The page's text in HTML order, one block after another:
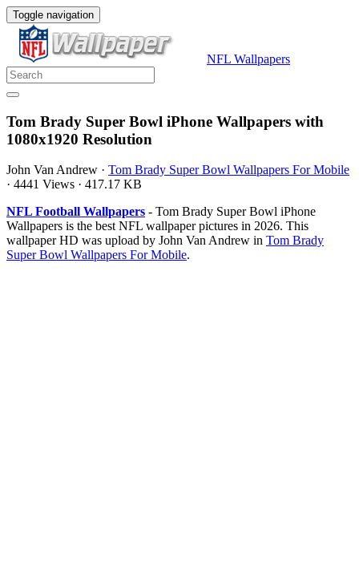
Toggle navigation
NFL Wallpapers
Tom Brady Super Bowl iPhone Wallpapers with
1080x1920 Resolution
John Van Andrew · Tom Brady Super Bowl Wallpapers For Mobile
· 4441 Views · 417.17 KB
NFL Football Wallpapers - Tom Brady Super Bowl iPhone
Wallpapers is the best NFL wallpaper pictures in 2026. This
wallpaper HD was upload by John Van Andrew in Tom Brady
Super Bowl Wallpapers For Mobile.